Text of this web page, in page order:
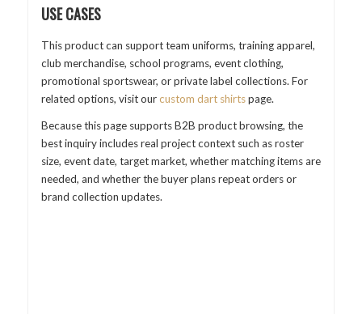
USE CASES
This product can support team uniforms, training apparel,
club merchandise, school programs, event clothing,
promotional sportswear, or private label collections. For
related options, visit ourcustom dart shirtspage.
Because this page supports B2B product browsing, the
best inquiry includes real project context such as roster
size, event date, target market, whether matching items are
needed, and whether the buyer plans repeat orders or
brand collection updates.